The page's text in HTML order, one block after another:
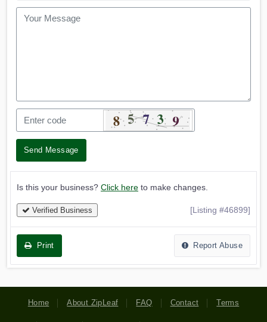
Send Message
Is this your business? Click here to make changes.
Verified Business [Listing #46899]
Print Report Abuse
Home About ZipLeaf FAQ Contact Terms